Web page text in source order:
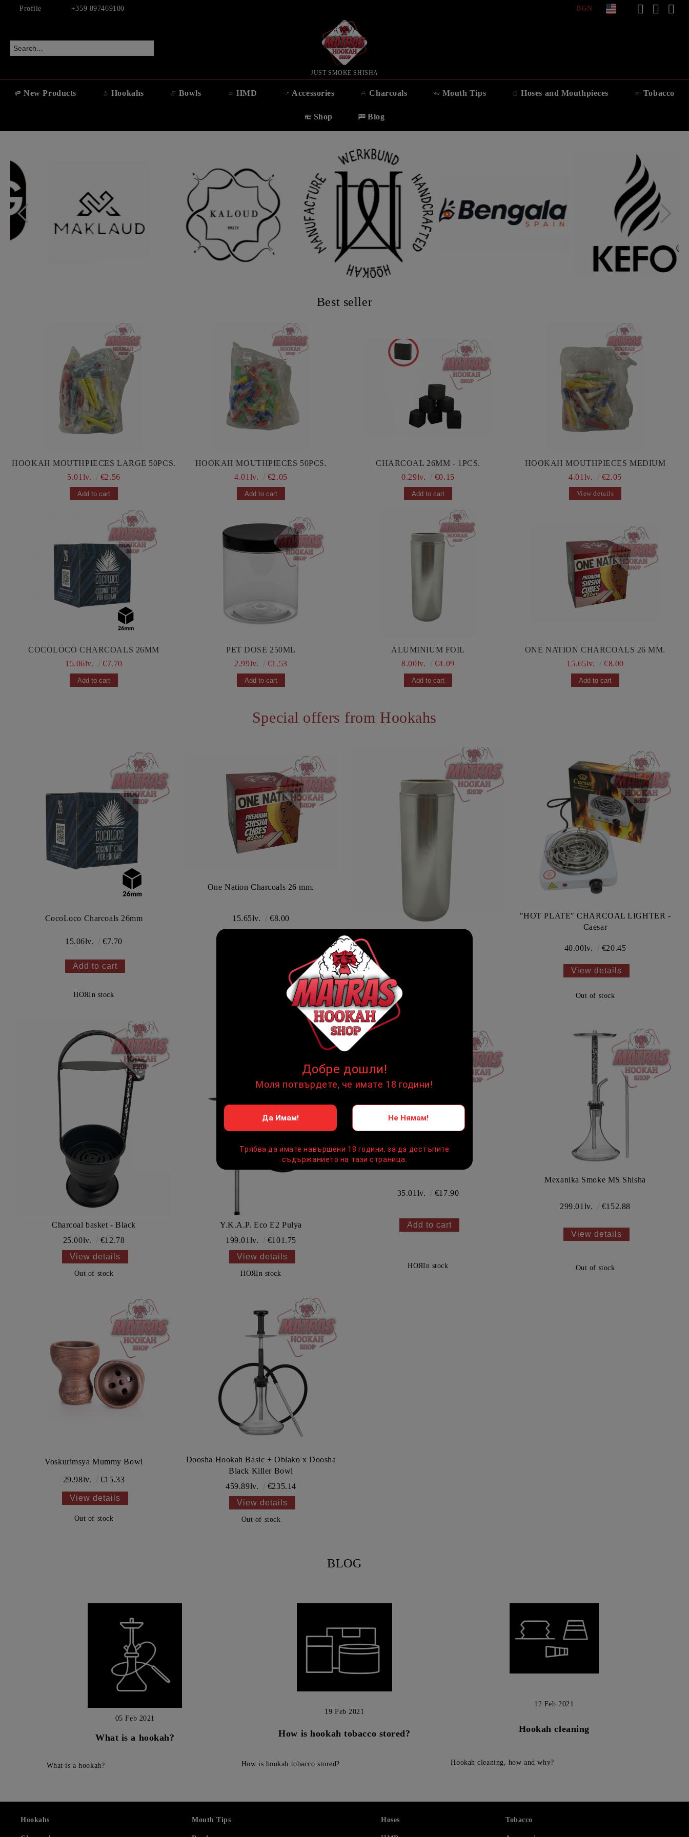
Profile +359 897469100 BGN
JUST SMOKE SHISHA
New Products Hookahs Bowls HMD Accessories Charcoals Mouth Tips Hoses and Mouthpieces Tobacco
Shop Blog
Best seller
HOOKAH MOUTHPIECES LARGE 50PCS.
5.01lv.
€2.56
HOOKAH MOUTHPIECES 50PCS.
4.01lv.
€2.05
CHARCOAL 26MM - 1PCS.
0.29lv.
€0.15
HOOKAH MOUTHPIECES MEDIUM
4.01lv.
€2.05
View details
COCOLOCO CHARCOALS 26MM
15.06lv.
€7.70
PET DOSE 250ML
2.99lv.
€1.53
ALUMINIUM FOIL
8.00lv.
€4.09
ONE NATION CHARCOALS 26 MM.
15.65lv.
€8.00
Special offers from Hookahs
CocoLoco Charcoals 26mm
15.06lv. €7.70
НОЯIn stock
One Nation Charcoals 26 mm.
15.65lv. €8.00
"HOT PLATE" CHARCOAL LIGHTER -
Caesar
40.00lv. €20.45
View details
Out of stock
Charcoal basket - Black
25.00lv.
€12.78
View details
Out of stock
Y.K.A.P. Eco E2 Pulya
199.01lv.
€101.75
View details
НОЯIn stock
UPG Standart Bowl
35.01lv. €17.90
НОЯIn stock
Mexanika Smoke MS Shisha
299.01lv. €152.88
View details
Out of stock
Voskurimsya Mummy Bowl
29.98lv. €15.33
View details
Out of stock
Doosha Hookah Basic + Oblako x Doosha
Black Killer Bowl
459.89lv.
€235.14
View details
Out of stock
BLOG
What is a hookah?
05 Feb 2021
What is a hookah?
How is hookah tobacco stored?
19 Feb 2021
How is hookah tobacco stored?
Hookah cleaning
12 Feb 2021
Hookah cleaning, how and why?
Hookahs Mouth Tips Hoses Tobacco
Добре дошли!
Моля потвърдете, че имате 18 години!
Да Имам! Не Нямам!
Трябва да имате навършени 18 години, за да достъпите
съдържанието на тази страница.